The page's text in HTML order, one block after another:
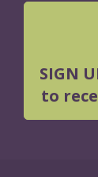
SIGN
to